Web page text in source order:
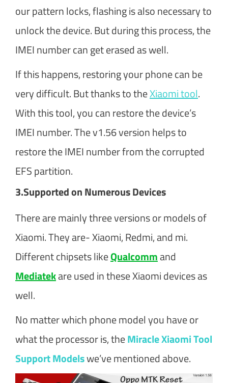
our pattern locks, flashing is also necessary to
unlock the device. But during this process, the
IMEI number can get erased as well.
If this happens, restoring your phone can be
very difficult. But thanks to theXiaomi tool.
With this tool, you can restore the device’s
IMEI number. The v1.56 version helps to
restore the IMEI number from the corrupted
EFS partition.
3.Supported on Numerous Devices
There are mainly three versions or models of
Xiaomi. They are- Xiaomi, Redmi, and mi.
Different chipsets likeQualcommand
Mediatekare used in these Xiaomi devices as
well.
No matter which phone model you have or
what the processor is, theMiracle Xiaomi Tool
Support Modelswe’ve mentioned above.